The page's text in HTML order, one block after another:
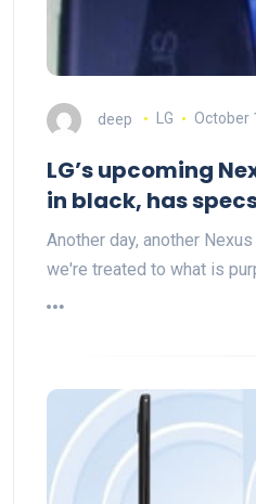
deep LG October
LG’s upcoming
in black, has
Another day, another
we're treated to what is